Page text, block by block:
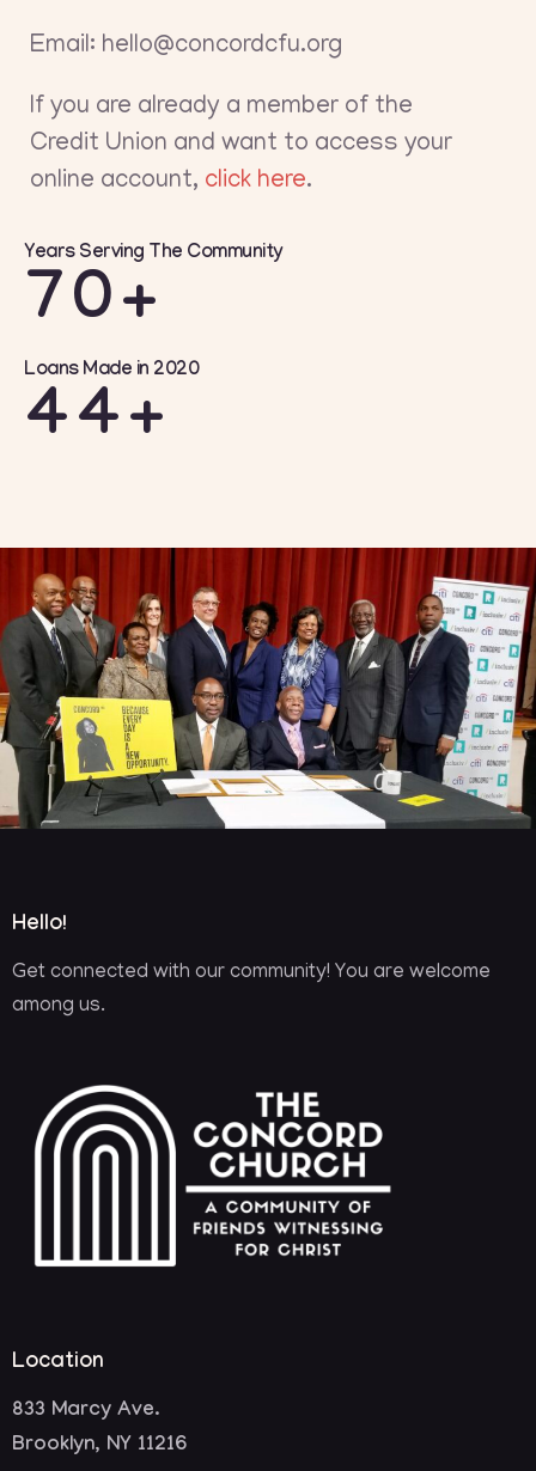
Email: hello@concordcfu.org
If you are already a member of the
Credit Union and want to access your
online account, click here.
Years Serving The Community
70+
Loans Made in 2020
44+
Hello!
Get connected with our community! You are welcome
among us.
Location
833 Marcy Ave.
Brooklyn, NY 11216